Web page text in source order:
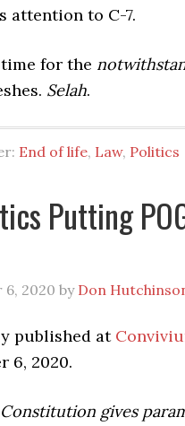
attention to C-7.
for the
Selah.
End of life, Law, Politics
Putting
6, 2020 by Don
published at
6, 2020.
Constitution gives